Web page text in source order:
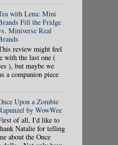
with Lena: Mini
Fill the Fridge
Miniverse Real
review might feel
with the last one (
), but maybe we
a companion piece
Upon a Zombie
by WowWee
of all, I'd like to
Natalie for telling
about the Once